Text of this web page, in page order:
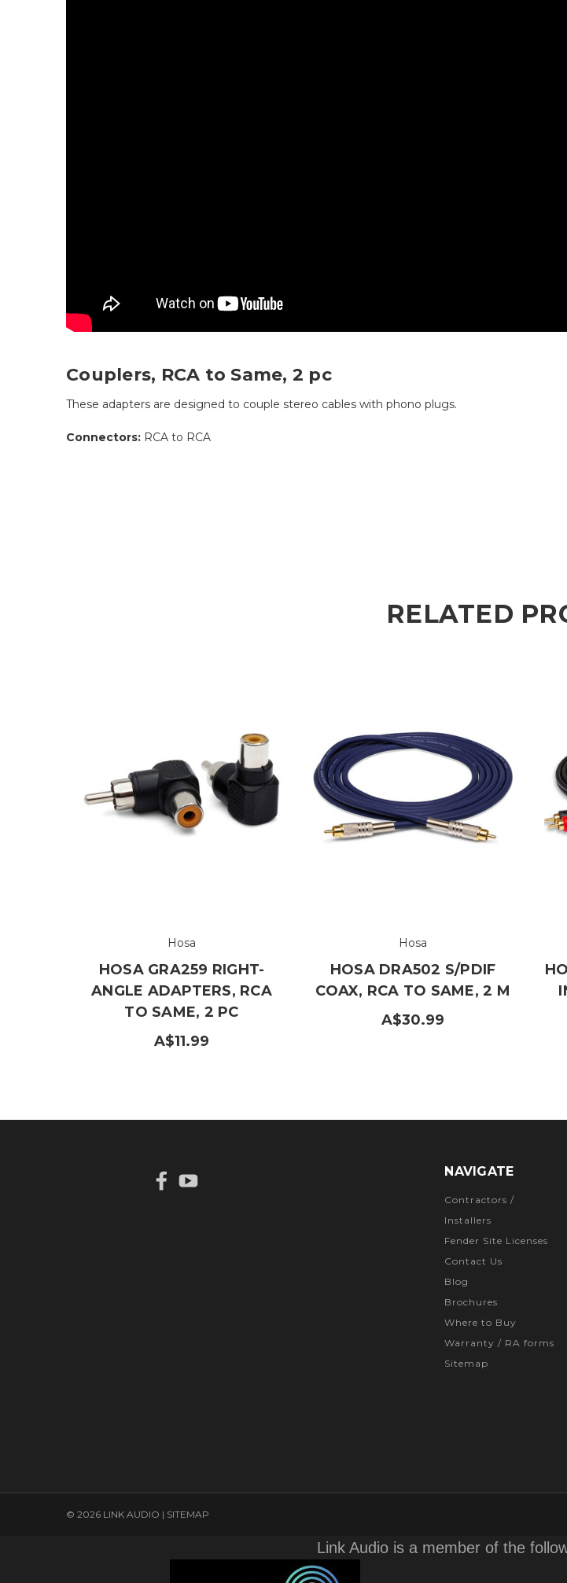
Couplers, RCA to Same, 2 pc
These adapters are designed to couple stereo cables with phono plugs.
Connectors: RCA to RCA
RELATED
Hosa
HOSA GRA259 RIGHT-
ANGLE ADAPTERS, RCA
TO SAME, 2 PC
A$11.99
Hosa
HOSA DRA502 S/PDIF
COAX, RCA TO SAME, 2 M
A$30.99
NAVIGATE
Contractors /
Installers
Fender Site Licenses
Contact Us
Blog
Brochures
Where to Buy
Warranty / RA forms
Sitemap
© 2026 LINK AUDIO | SITEMAP
Link Audio is a member of the